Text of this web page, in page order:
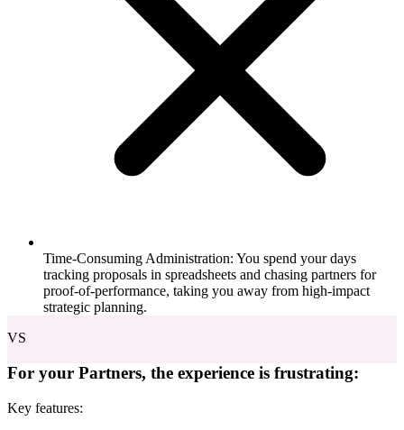
Time-Consuming Administration: You spend your days
tracking proposals in spreadsheets and chasing partners for
proof-of-performance, taking you away from high-impact
strategic planning.
VS
For your Partners, the experience is frustrating:
Key features: